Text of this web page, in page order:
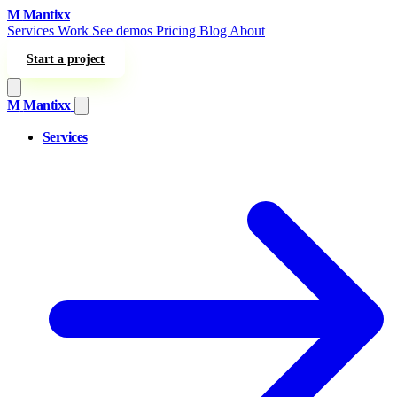
Skip to content
MMantixx
Services Work See demos Pricing Blog About
Start a project
M Mantixx
Services